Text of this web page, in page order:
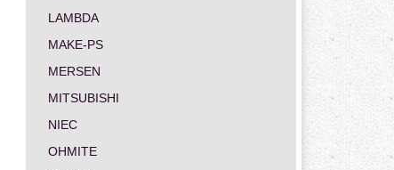
LAMBDA
MAKE-PS
MERSEN
MITSUBISHI
NIEC
OHMITE